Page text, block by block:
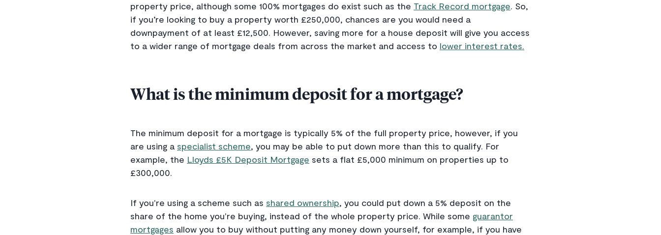
property price, although some 100% mortgages do exist such as the Track Record mortgage. So,
if you’re looking to buy a property worth £250,000, chances are you would need a
downpayment of at least £12,500. However, saving more for a house deposit will give you access
to a wider range of mortgage deals from across the market and access to lower interest rates.
What is the minimum deposit for a mortgage?
The minimum deposit for a mortgage is typically 5% of the full property price, however, if you
are using a specialist scheme, you may be able to put down more than this to qualify. For
example, the Lloyds £5K Deposit Mortgage sets a flat £5,000 minimum on properties up to
£300,000.
If you're using a scheme such as shared ownership, you could put down a 5% deposit on the
share of the home you're buying, instead of the whole property price. While some guarantor
mortgages allow you to buy without putting any money down yourself, for example, if you have